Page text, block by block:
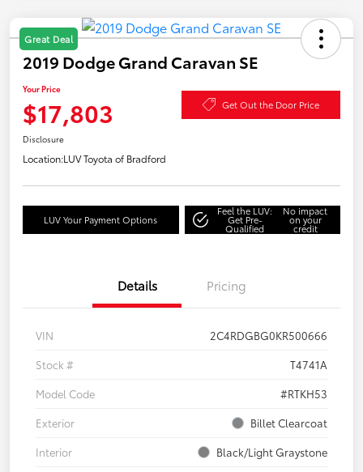
Great Deal
2019 Dodge Grand Caravan SE
Your Price
$17,803 Get Out the Door Price
Disclosure
Location:LUV Toyota of Bradford
LUV Your Payment Options
Feel the LUV:
Get Pre-
Qualified
No impact
on your
credit
Details Pricing
VIN
2C4RDGBG0KR500666
Stock #
T4741A
Model Code
#RTKH53
Exterior
Billet Clearcoat
Interior
Black/Light Graystone